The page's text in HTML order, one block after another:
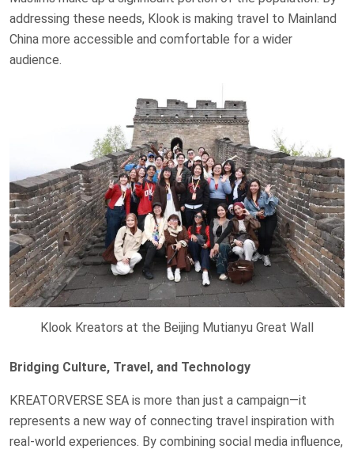
addressing these needs, Klook is making travel to Mainland
China more accessible and comfortable for a wider
audience.
Klook Kreators at the Beijing Mutianyu Great Wall
Bridging Culture, Travel, and Technology
KREATORVERSE SEA is more than just a campaign—it
represents a new way of connecting travel inspiration with
real-world experiences. By combining social media influence,